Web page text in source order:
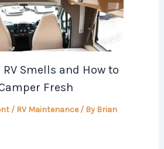
Smells and How to
Fresh
/ RV Maintenance/ By Brian